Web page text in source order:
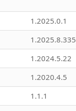
1.2025.0.1
1.2025.8.335
1.2024.5.22
1.2020.4.5
1.1.1